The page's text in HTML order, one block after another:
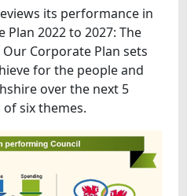
its performance in
2022 to 2027: The
Corporate Plan sets
for the people and
over the next 5
of six themes.